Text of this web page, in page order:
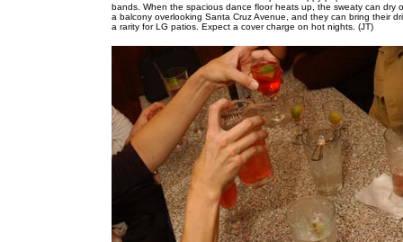
bands. When the spacious dance floor heats up, the sweaty can dry
a balcony overlooking Santa Cruz Avenue, and they can bring their
a rarity for LG patios. Expect a cover charge on hot nights. (JT)